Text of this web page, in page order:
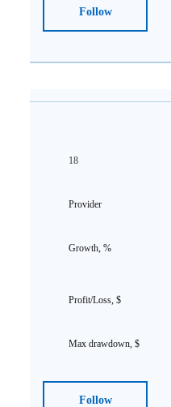
Follow
18
Follow